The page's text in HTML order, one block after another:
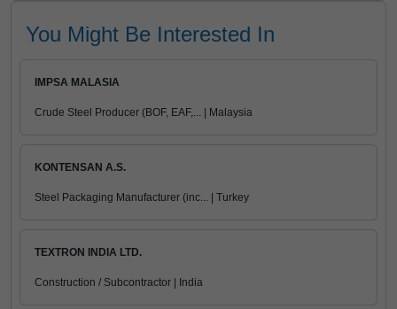
You Might Be Interested In
IMPSA MALASIA
Crude Steel Producer (BOF, EAF,... | Malaysia
KONTENSAN A.S.
Steel Packaging Manufacturer (inc... | Turkey
TEXTRON INDIA LTD.
Construction / Subcontractor | India